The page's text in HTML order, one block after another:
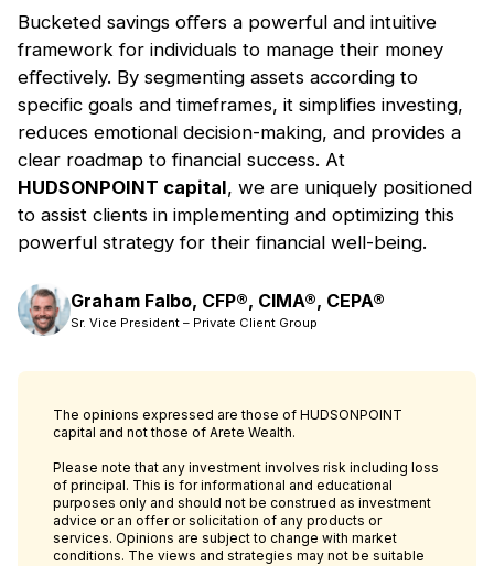
Bucketed savings oﬀers a powerful and intuitive
framework for individuals to manage their money
eﬀectively. By segmenting assets according to
specific goals and timeframes, it simplifies investing,
reduces emotional decision-making, and provides a
clear roadmap to financial success. At
HUDSONPOINT capital, we are uniquely positioned
to assist clients in implementing and optimizing this
powerful strategy for their financial well-being.
Graham Falbo, CFP®, CIMA®, CEPA®
Sr. Vice President – Private Client Group
The opinions expressed are those of HUDSONPOINT
capital and not those of Arete Wealth.
Please note that any investment involves risk including loss
of principal. This is for informational and educational
purposes only and should not be construed as investment
advice or an offer or solicitation of any products or
services. Opinions are subject to change with market
conditions. The views and strategies may not be suitable